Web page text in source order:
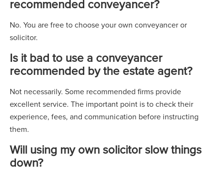
recommended conveyancer?
No. You are free to choose your own conveyancer or
solicitor.
Is it bad to use a conveyancer
recommended by the estate agent?
Not necessarily. Some recommended firms provide
excellent service. The important point is to check their
experience, fees, and communication before instructing
them.
Will using my own solicitor slow things
down?